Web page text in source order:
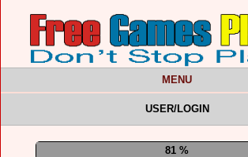
MENU
USER/LOGIN
85 %